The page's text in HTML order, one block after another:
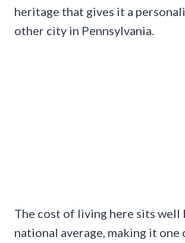
heritage that gives it a
other city in Pennsylvania.
The cost of living here sits well
national average, making it one